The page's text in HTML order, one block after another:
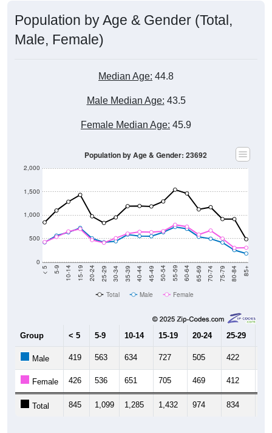
Population by Age & Gender (Total,
Male, Female)
Median Age: 44.8
Male Median Age: 43.5
Female Median Age: 45.9
0
500
1,000
1,500
2,000
< 5 5-9 10-14 15-19 20-24 25-29 30-34 35-39 40-44 45-49 50-54 55-59 60-64 65-69 70-74 75-79 80-84 85+
Population by Age & Gender: 23692
Total Male Female
Group < 5 5-9 10-14 15-19 20-24 25-29
Male 419 563 634 727 505 422
Female 426 536 651 705 469 412
Total 845 1,099 1,285 1,432 974 834